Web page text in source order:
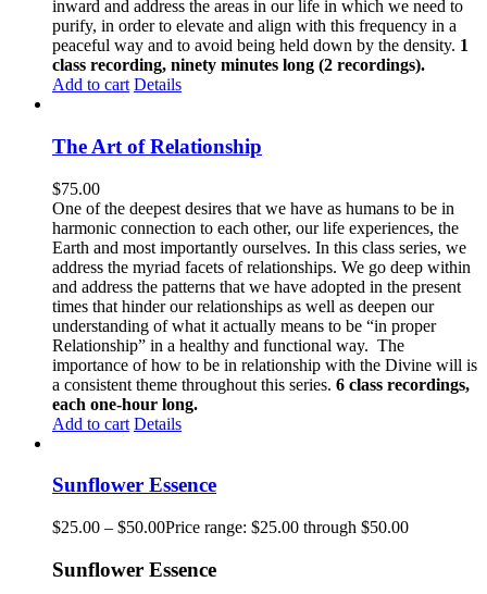
inward and address the areas in our life in which we need to
purify, in order to elevate and align with this frequency in a
peaceful way and to avoid being held down by the density. 1
class recording, ninety minutes long (2 recordings).
Add to cart Details
The Art of Relationship
$75.00
One of the deepest desires that we have as humans to be in
harmonic connection to each other, our life experiences, the
Earth and most importantly ourselves. In this class series, we
address the myriad facets of relationships. We go deep within
and address the patterns that we have adopted in the present
times that hinder our relationships as well as deepen our
understanding of what it actually means to be “in proper
Relationship” in a healthy and functional way. The
importance of how to be in relationship with the Divine will is
a consistent theme throughout this series. 6 class recordings,
each one-hour long.
Add to cart Details
Sunflower Essence
$25.00 – $50.00Price range: $25.00 through $50.00
Sunflower Essence